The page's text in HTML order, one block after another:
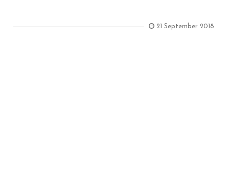
21 September 2018